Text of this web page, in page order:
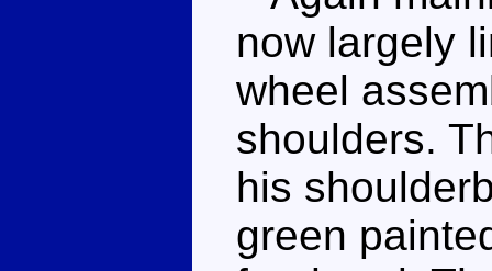
now largely
wheel
shoulders.
his
green